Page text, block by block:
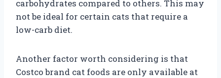
carbohydrates compared to others. This may
not be ideal for certain cats that require a
low-carb diet.
Another factor worth considering is that
Costco brand cat foods are only available at